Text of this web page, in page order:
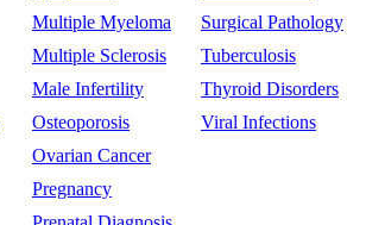
Multiple Myeloma
Multiple Sclerosis
Male Infertility
Osteoporosis
Ovarian Cancer
Pregnancy
Surgical Pathology
Tuberculosis
Thyroid Disorders
Viral Infections